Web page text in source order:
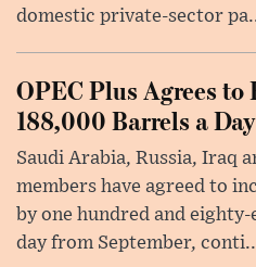
domestic private-sector
OPEC Plus Agrees
188,000 Barrels a
Saudi Arabia, Russia, Iraq
members have agreed to
by one hundred and
day from September,